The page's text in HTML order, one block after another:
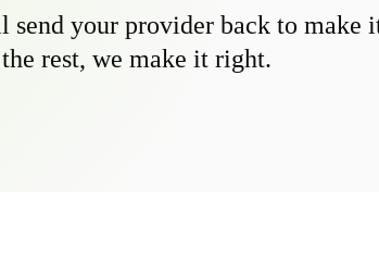
send your provider back to make
rest, we make it right.